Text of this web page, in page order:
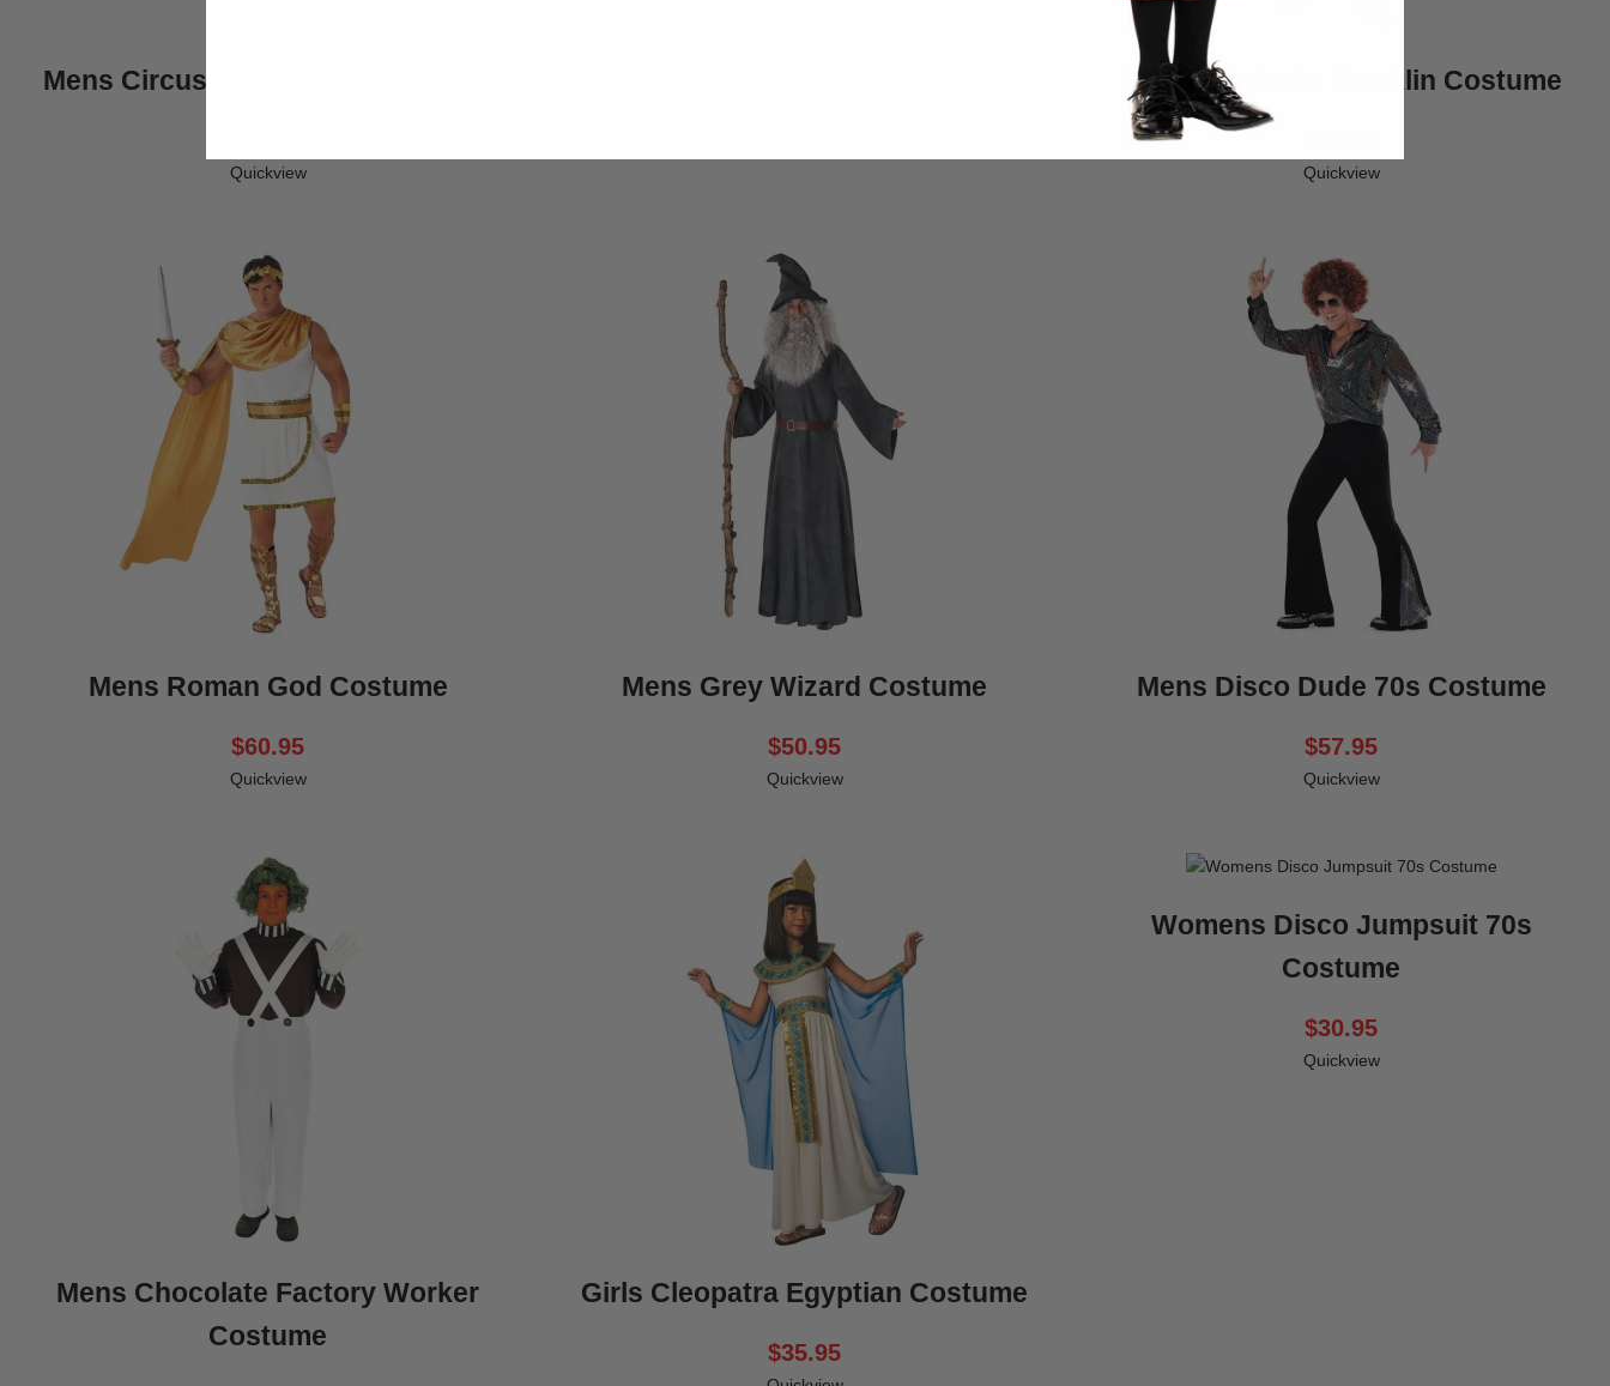
Mens Circus Ringmaster Costume
Quickview
Mens Benjamin Franklin Costume
Quickview
Mens Roman God Costume
$60.95
Quickview
Mens Grey Wizard Costume
$50.95
Quickview
Mens Disco Dude 70s Costume
$57.95
Quickview
Mens Chocolate Factory Worker
Costume
Girls Cleopatra Egyptian Costume
$35.95
Womens Disco Jumpsuit 70s
Costume
$30.95
Quickview